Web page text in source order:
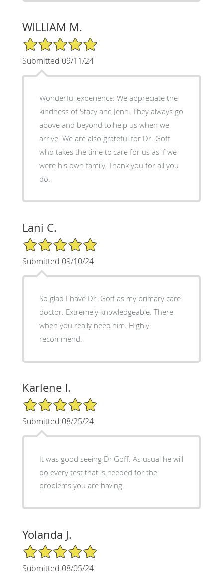
WILLIAM M.
5/5 Star Rating
Submitted 09/11/24
Wonderful experience. We appreciate the
kindness of Stacy and Jenn. They always go
above and beyond to help us when we
arrive. We are also grateful for Dr. Goff
who takes the time to care for us as if we
were his own family. Thank you for all you
do.
Lani C.
5/5 Star Rating
Submitted 09/10/24
So glad I have Dr. Goff as my primary care
doctor. Extremely knowledgeable. There
when you really need him. Highly
recommend.
Karlene I.
5/5 Star Rating
Submitted 08/25/24
It was good seeing Dr Goff. As usual he will
do every test that is needed for the
problems you are having.
Yolanda J.
5/5 Star Rating
Submitted 08/05/24